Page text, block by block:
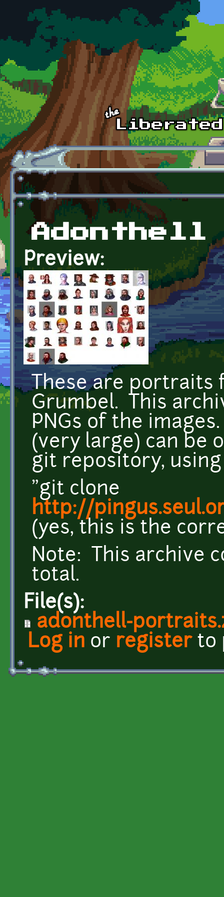
Skip to main content
Preview:
These are portraits
Grumbel. This
PNGs of the
(very large) can be
git repository,
"git clone
http://
(yes, this is the
Note: This archive
total.
File(s):
adonthell-
Log in or registerto